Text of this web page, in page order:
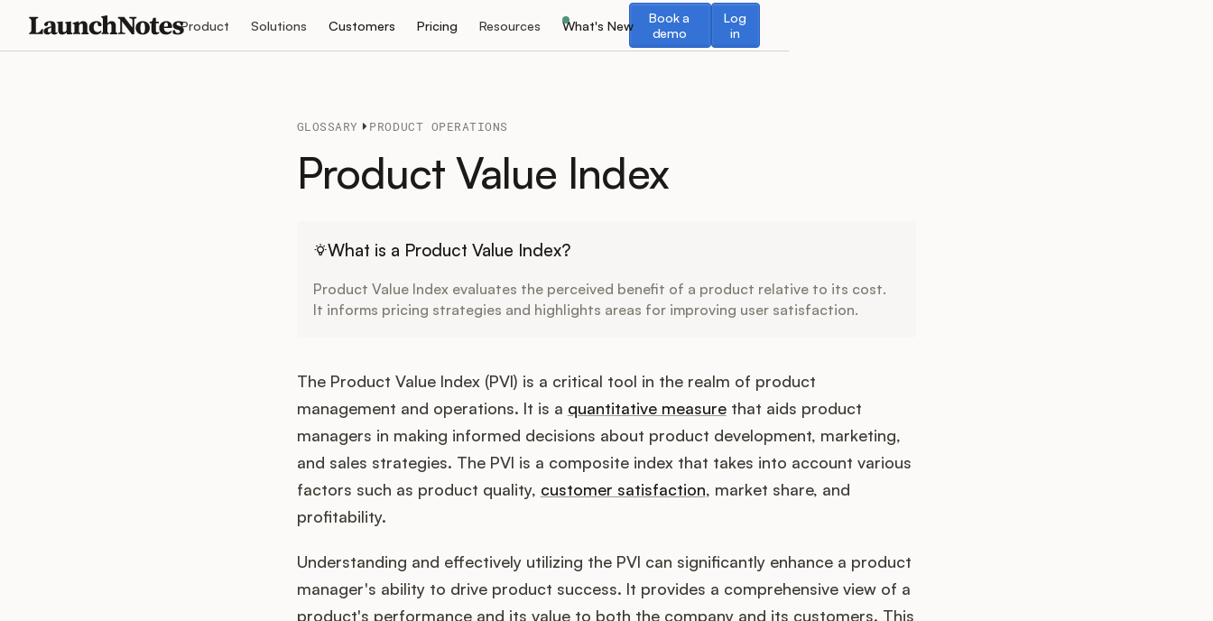
Product Solutions Customers Pricing Resources What's New
Book a
demo
Book a demo
Log
in
Log in
GLOSSARY PRODUCT OPERATIONS
Product Value Index
What is a Product Value Index?
Product Value Index evaluates the perceived benefit of a product relative to its cost.
It informs pricing strategies and highlights areas for improving user satisfaction.
The Product Value Index (PVI) is a critical tool in the realm of product
management and operations. It is a quantitative measurethat aids product
managers in making informed decisions about product development, marketing,
and sales strategies. The PVI is a composite index that takes into account various
factors such as product quality, customer satisfaction, market share, and
profitability.
Understanding and effectively utilizing the PVI can significantly enhance a product
manager's ability to drive product success. It provides a comprehensive view of a
product's performance and its value to both the company and its customers. This